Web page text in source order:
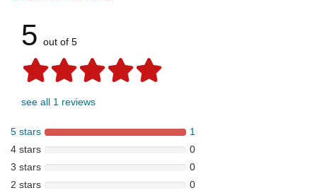
5 out of 5
see all 1 reviews
5 stars
1
4 stars
0
3 stars
0
2 stars
0